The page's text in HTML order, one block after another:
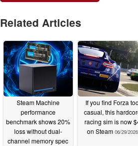
Related Articles
Steam Machine
performance
benchmark shows 20%
loss without dual-
channel memory spec
If you find Forza
casual, this
racing sim is now
on Steam 06/29/2026